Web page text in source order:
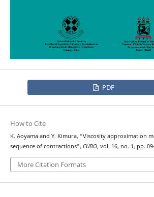
PDF
How to Cite
K. Aoyama and Y. Kimura, “Viscosity approximation
sequence of contractions”, CUBO, vol. 16, no. 1, pp.
More Citation Formats